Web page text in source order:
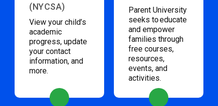
(NYCSA)
View your child’s
academic
progress, update
your contact
information, and
more.
Parent University
seeks to educate
and empower
families through
free courses,
resources,
events, and
activities.